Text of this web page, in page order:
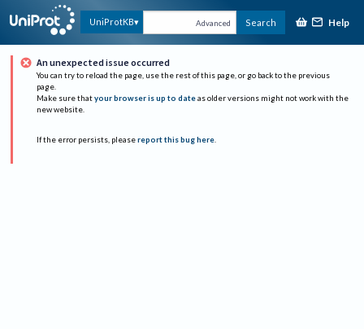
UniProtKB Advanced Search Help
An unexpected issue occurred
You can try to reload the page, use the rest of this page, or go back to the previous
page.
Make sure that your browser is up to date as older versions might not work with the
new website.
If the error persists, please report this bug here.